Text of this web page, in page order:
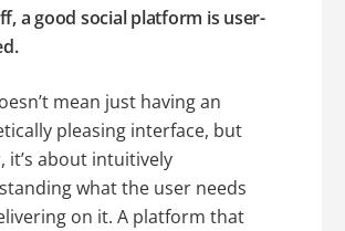
a good social platform is user-
mean just having an
pleasing interface, but
it’s about intuitively
what the user needs
on it. A platform that